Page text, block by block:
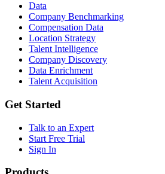
Data
Company Benchmarking
Compensation Data
Location Strategy
Talent Intelligence
Company Discovery
Data Enrichment
Talent Acquisition
Get Started
Talk to an Expert
Start Free Trial
Sign In